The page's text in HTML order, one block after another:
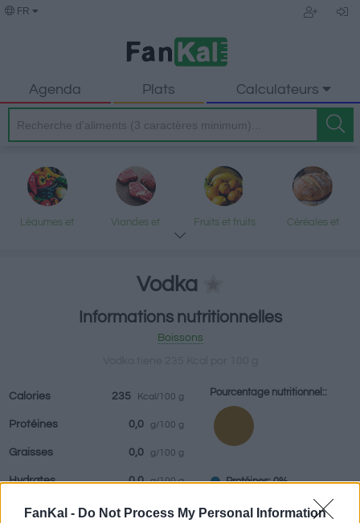
FanKal - Do Not Process My Personal Information
FR
Agenda Plats Calculateurs
Légumes et
Viandes et
Fruits et fruits
Céréales et
restaurants
Plats préparés
Vodka
Informations nutritionnelles
Boissons
Calories 235 Kcal/100 g
Protéines 0,0 g/100 g
Graisses 0,0 g/100 g
Hydrates 0,0 g/100 g
(CG) 0
Pourcentage nutritionnel::
Protéines: 0%